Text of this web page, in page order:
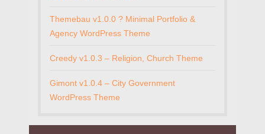
Themebau v1.0.0 ? Minimal Portfolio &
Agency WordPress Theme
Creedy v1.0.3 – Religion, Church Theme
Gimont v1.0.4 – City Government
WordPress Theme